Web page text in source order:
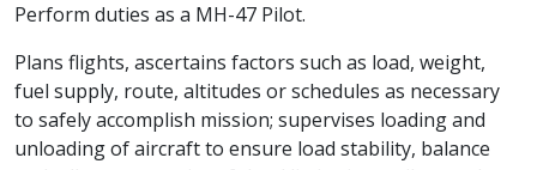
Perform duties as a MH-47 Pilot.
Plans flights, ascertains factors such as load, weight,
fuel supply, route, altitudes or schedules as necessary
to safely accomplish mission; supervises loading and
unloading of aircraft to ensure load stability, balance